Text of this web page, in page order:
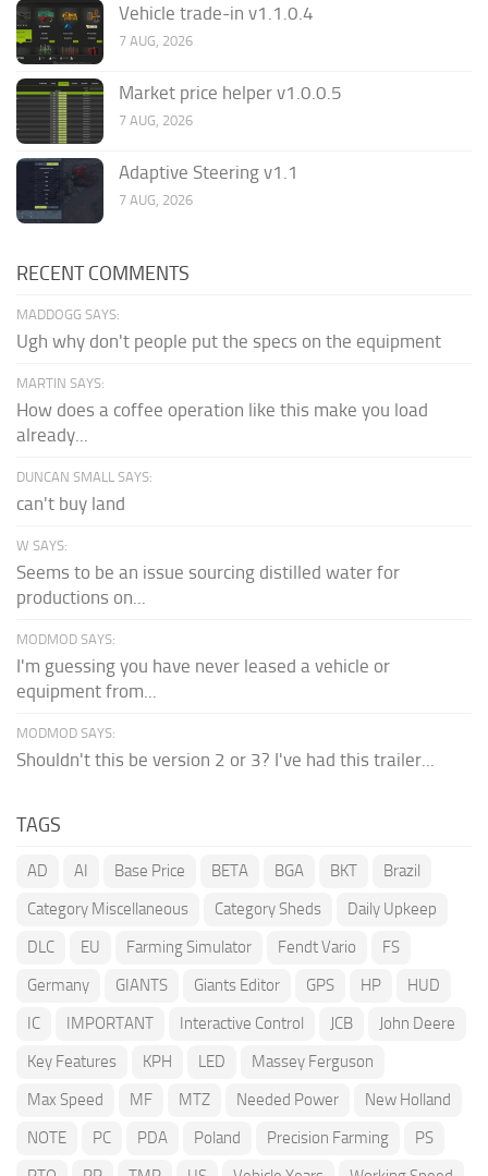
Vehicle trade-in v1.1.0.4
7 AUG, 2026
Market price helper v1.0.0.5
7 AUG, 2026
Adaptive Steering v1.1
7 AUG, 2026
RECENT COMMENTS
MADDOGG SAYS:
Ugh why don't people put the specs on the equipment
MARTIN SAYS:
How does a coffee operation like this make you load
already...
DUNCAN SMALL SAYS:
can't buy land
W SAYS:
Seems to be an issue sourcing distilled water for
productions on...
MODMOD SAYS:
I'm guessing you have never leased a vehicle or
equipment from...
MODMOD SAYS:
Shouldn't this be version 2 or 3? I've had this trailer...
TAGS
AD AI Base Price BETA BGA BKT
Brazil
Category Miscellaneous
Category Sheds
Daily Upkeep
DLC
EU Farming Simulator Fendt Vario
FS
Germany
GIANTS Giants Editor GPS HP
HUD
IC
IMPORTANT Interactive Control JCB
John Deere
Key Features
KPH LED
Massey Ferguson
Max Speed
MF MTZ Needed Power
New Holland
NOTE
PC PDA Poland Precision Farming
PS